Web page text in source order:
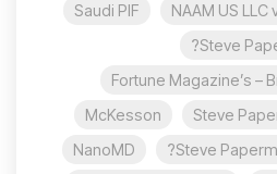
NAAM US LLC
Saudi PIF
Steve
Fortune Magazine’s –
Steve
McKesson
Steve
NanoMD